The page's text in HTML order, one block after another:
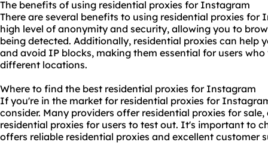
The benefits of using residential proxies for Instagram
There are several benefits to using residential proxies for
high level of anonymity and security, allowing you to
being detected. Additionally, residential proxies can help
and avoid IP blocks, making them essential for users
different locations.
Where to find the best residential proxies for Instagram
If you're in the market for residential proxies for
consider. Many providers offer residential proxies for sale,
residential proxies for users to test out. It's important to
offers reliable residential proxies and excellent customer